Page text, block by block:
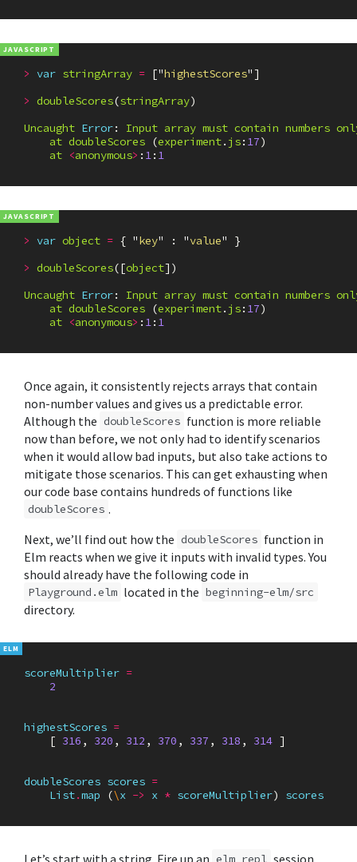
> var stringArray = ["highestScores"]
> doubleScores(stringArray)
Uncaught Error: Input array must contain numbers
at doubleScores (experiment. js: 17)
at <anonymous> : 1: 1
> var object = { "key" : "value"
}
> doubleScores([object])
Uncaught Error: Input array must contain numbers
at doubleScores (experiment. js: 17)
at <anonymous> : 1: 1
Once again, it consistently rejects arrays that contain
non-number values and gives us a predictable error.
Although the doubleScores function is more reliable
now than before, we not only had to identify scenarios
when it would allow bad inputs, but also take actions to
mitigate those scenarios. This can get exhausting when
our code base contains hundreds of functions like
doubleScores .
Next, we’ll find out how the doubleScores function in
Elm reacts when we give it inputs with invalid types. You
should already have the following code in
Playground.elm located in the beginning-elm/src
directory.
scoreMultiplier =
2
highestScores =
[ 316 , 320 , 312 , 370 , 337 , 318 , 314 ]
doubleScores scores =
List.map (\x -> x * scoreMultiplier) scores
Let’s start with a string. Fire up an elm repl session